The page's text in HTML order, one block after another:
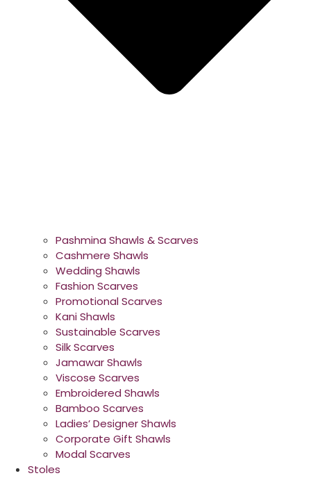
Pashmina Shawls & Scarves
Cashmere Shawls
Wedding Shawls
Fashion Scarves
Promotional Scarves
Kani Shawls
Sustainable Scarves
Silk Scarves
Jamawar Shawls
Viscose Scarves
Embroidered Shawls
Bamboo Scarves
Ladies’ Designer Shawls
Corporate Gift Shawls
Modal Scarves
Stoles